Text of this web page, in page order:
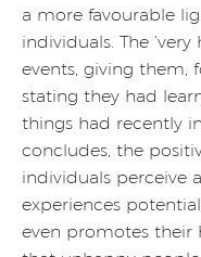
a more favourable
individuals. The
events, giving them,
stating they had
things had recently
concludes, the
individuals perceive
experiences
even promotes their